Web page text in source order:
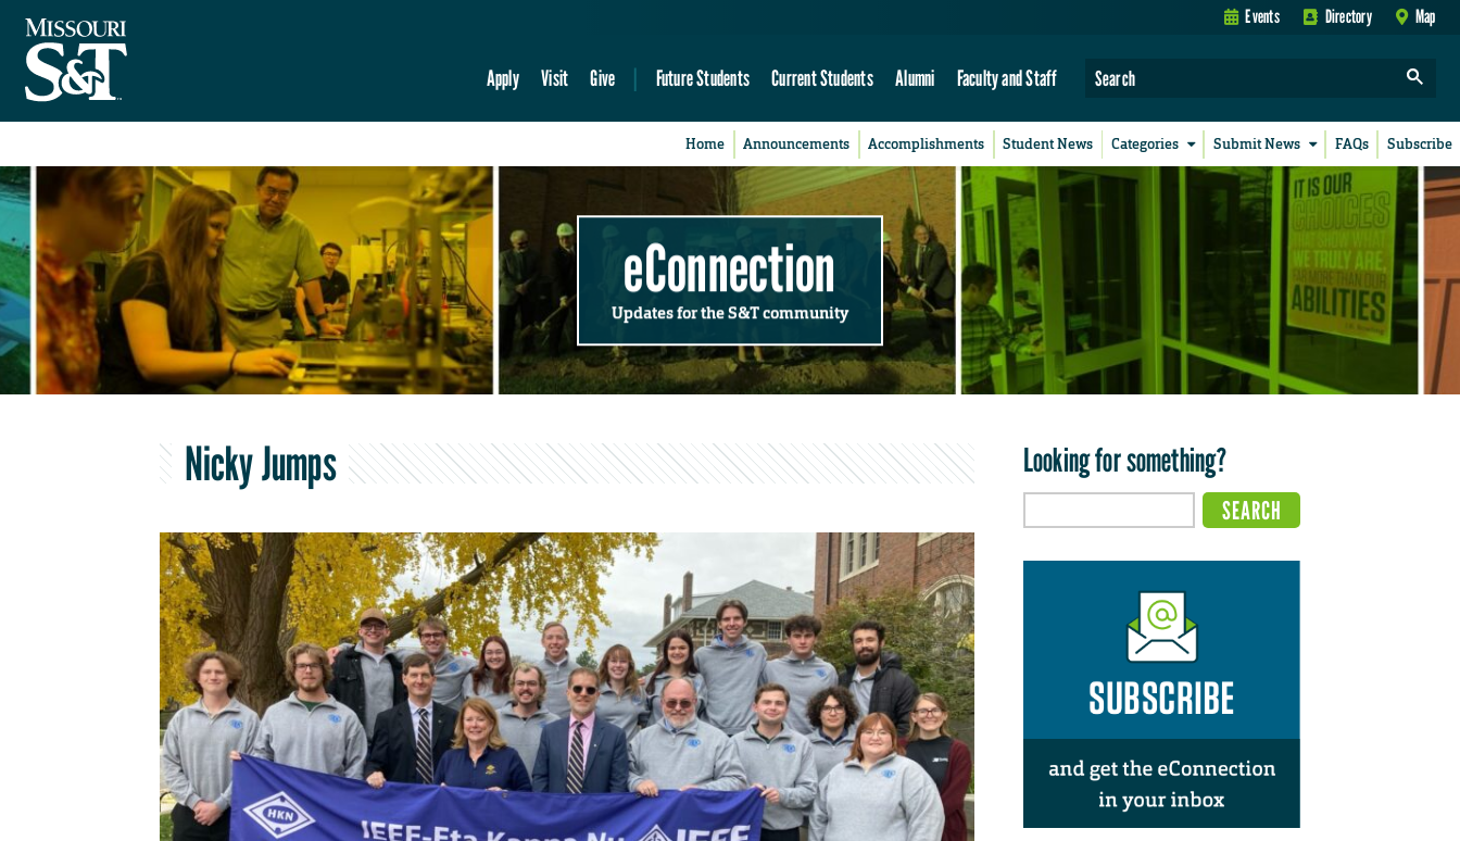
Events Directory Map
Apply Visit Give Future Students Current Students Alumni Faculty and Staff
Home Announcements Accomplishments Student News Categories Submit News FAQs Subscribe
eConnection
Updates for the S&T community
Nicky Jumps Looking for something?